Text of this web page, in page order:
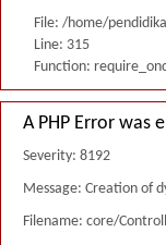
File: /home/
Line: 315
Function:
A PHP Error was
Severity: 8192
Message: Creation of
Filename: core/